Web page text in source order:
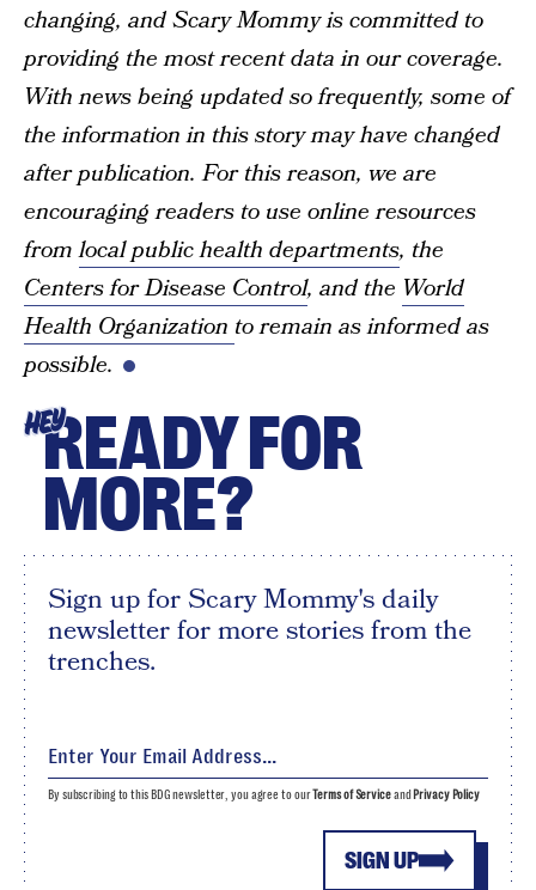
changing, and Scary Mommy is committed to
providing the most recent data in our coverage.
With news being updated so frequently, some of
the information in this story may have changed
after publication. For this reason, we are
encouraging readers to use online resources
fromlocal public health departments, the
Centers for Disease Control, and the World
Health Organization to remain as informed as
possible.
HEYREADY FOR
MORE?
Sign up for Scary Mommy's daily
newsletter for more stories from the
trenches.
SIGN UP
By subscribing to this BDG newsletter, you agree to ourTerms of Serviceand Privacy Policy